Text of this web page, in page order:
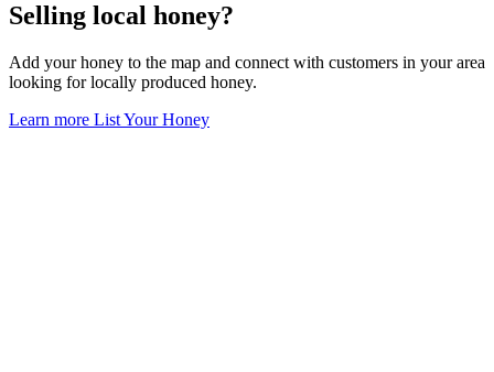
Selling local honey?
Add your honey to the map and connect with customers in your area
looking for locally produced honey.
Learn more List Your Honey